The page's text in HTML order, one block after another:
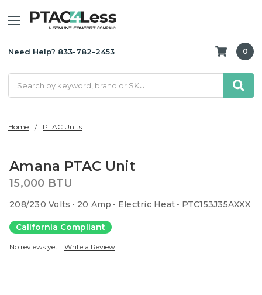
Need Help? 833-782-2453 0
Home PTAC Units
Amana PTAC Unit
15,000 BTU
208/230 Volts 20 Amp Electric Heat PTC153J35AXXX
California Compliant
No reviews yet Write a Review